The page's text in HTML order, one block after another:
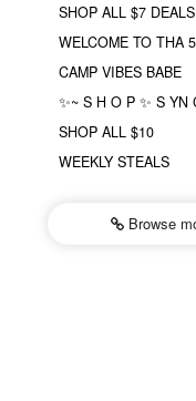
SHOP ALL $7 DEALS
WELCOME TO THA
CAMP VIBES BABE
✨~ S H O P ✨ S
SHOP ALL $10
WEEKLY STEALS
Browse